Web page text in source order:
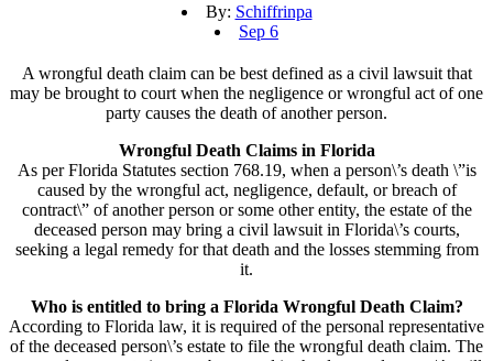
By: Schiffrinpa
Sep 6
A wrongful death claim can be best defined as a civil lawsuit that
may be brought to court when the negligence or wrongful act of one
party causes the death of another person.
Wrongful Death Claims in Florida
As per Florida Statutes section 768.19, when a person\’s death \”is
caused by the wrongful act, negligence, default, or breach of
contract\” of another person or some other entity, the estate of the
deceased person may bring a civil lawsuit in Florida\’s courts,
seeking a legal remedy for that death and the losses stemming from
it.
Who is entitled to bring a Florida Wrongful Death Claim?
According to Florida law, it is required of the personal representative
of the deceased person\’s estate to file the wrongful death claim. The